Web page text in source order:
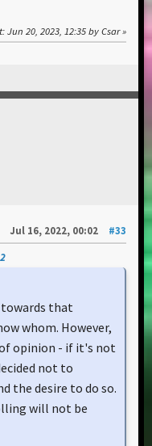
: Jun 20, 2023, 12:35 by Csar
Jul 16, 2022, 00:02
#33
towards that
whom. However,
opinion - if it's not
not to
the desire to do so.
will not be